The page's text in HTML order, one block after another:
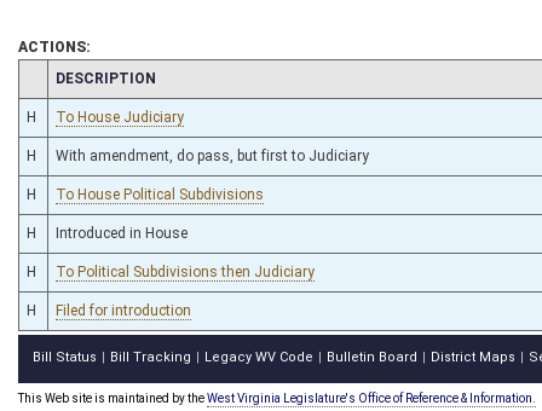
ACTIONS:
CHAMBER
DESCRIPTION
H To House Judiciary
H With amendment, do pass, but first to Judiciary
H To House Political Subdivisions
H Introduced in House
H To Political Subdivisions then Judiciary
H Filed for introduction
Bill Status Bill Tracking Legacy WV Code Bulletin Board District Maps
This Web site is maintained by theWest Virginia Legislature's Office of Reference & Information.